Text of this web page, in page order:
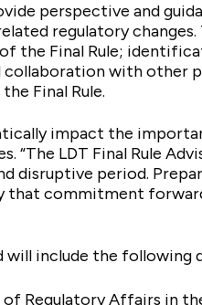
perspective and
regulatory
Final Rule;
with other
Final Rule.
impact the
“The LDT Final Rule
disruptive period.
commitment
will include the following
Regulatory Affairs in